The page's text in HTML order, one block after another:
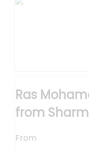
Ras
from Sharm
From